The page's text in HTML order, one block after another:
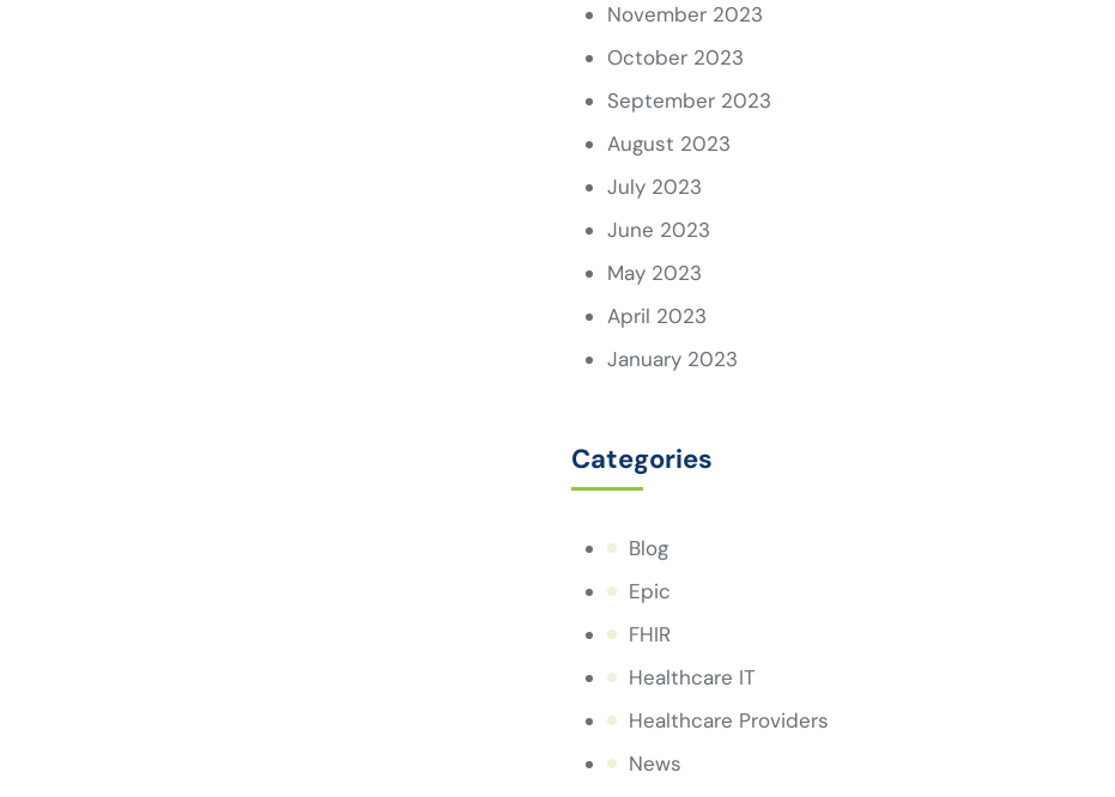
November 2023
October 2023
September 2023
August 2023
July 2023
June 2023
May 2023
April 2023
January 2023
Categories
Blog
Epic
FHIR
Healthcare IT
Healthcare Providers
News